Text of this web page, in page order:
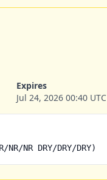
Expires
Jul 24, 2026 00:40 UTC
NR DRY/DRY/DRY)